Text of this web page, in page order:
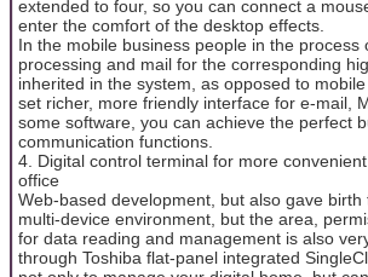
extended to four, so you can connect a
enter the comfort of the desktop effects.
In the mobile business people in the process
processing and mail for the corresponding
inherited in the system, as opposed to
set richer, more friendly interface for e-mail,
some software, you can achieve the perfect
communication functions.
4. Digital control terminal for more
office
Web-based development, but also gave
multi-device environment, but the area,
for data reading and management is also
through Toshiba flat-panel integrated